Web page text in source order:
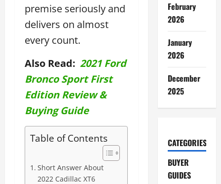
premise seriously and
delivers on almost
every count.
Also Read: 2021 Ford
Bronco Sport First
Edition Review &
Buying Guide
Table of Contents
Short Answer About
2022 Cadillac XT6
February
2026
January
2026
December
2025
CATEGORIES
BUYER
GUIDES